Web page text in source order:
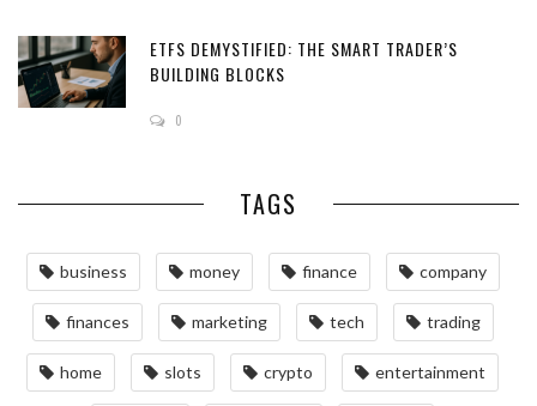
ETFS DEMYSTIFIED: THE SMART TRADER’S
BUILDING BLOCKS
0
TAGS
business money finance company
finances marketing tech trading
home slots crypto entertainment